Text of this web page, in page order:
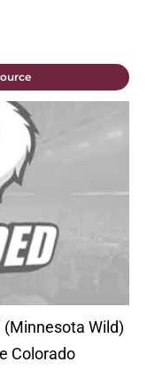
(Minnesota Wild)
Colorado